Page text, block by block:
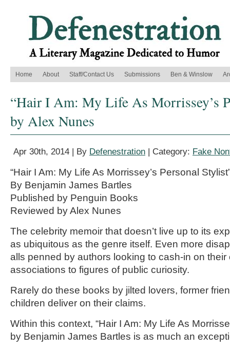
Home About Staff/Contact Us Submissions Ben & Winslow
“Hair I Am: My Life As Morrissey’s
by Alex Nunes
Apr 30th, 2014 | By Defenestration | Category: Fake
“Hair I Am: My Life As Morrissey’s Personal
By Benjamin James Bartles
Published by Penguin Books
Reviewed by Alex Nunes
The celebrity memoir that doesn’t live up to its
as ubiquitous as the genre itself. Even more
alls penned by authors looking to cash-in on their
associations to figures of public curiosity.
Rarely do these books by jilted lovers, former
children deliver on their claims.
Within this context, “Hair I Am: My Life As
by Benjamin James Bartles is as much an